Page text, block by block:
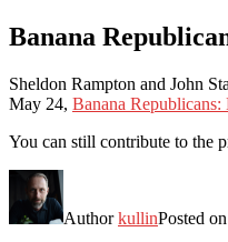
Banana
Sheldon Rampton and John
May 24, Banana
You can still contribute to the
AuthorkullinPosted on